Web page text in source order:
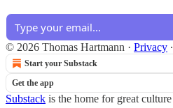
© 2026 Thomas Hartmann · Privacy ∙
Start your Substack
Get the app
Substack is the home for great culture